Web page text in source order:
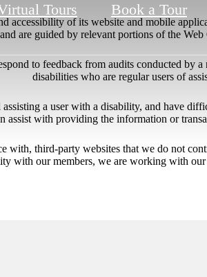
Tours Book a Tour
accessibility of its website and mobile
are guided by relevant portions of the
to feedback from audits conducted
disabilities who are regular users of
a user with a disability, and have
assist with providing the information or
with, third-party websites that we do not
with our members, we are working with